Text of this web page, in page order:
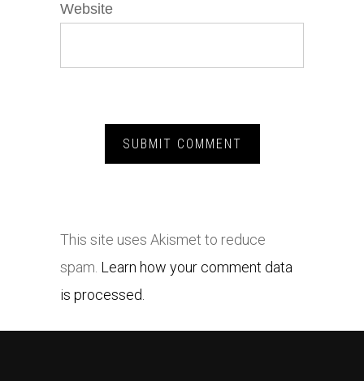
Website
This site uses Akismet to reduce
spam. Learn how your comment data
is processed.